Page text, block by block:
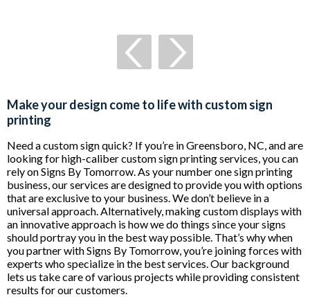
Make your design come to life with custom sign
printing
Need a custom sign quick? If you’re in Greensboro, NC, and are
looking for high-caliber custom sign printing services, you can
rely on Signs By Tomorrow. As your number one sign printing
business, our services are designed to provide you with options
that are exclusive to your business. We don’t believe in a
universal approach. Alternatively, making custom displays with
an innovative approach is how we do things since your signs
should portray you in the best way possible. That’s why when
you partner with Signs By Tomorrow, you’re joining forces with
experts who specialize in the best services. Our background
lets us take care of various projects while providing consistent
results for our customers.